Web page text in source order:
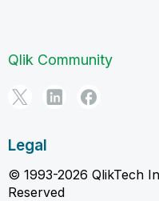
Qlik Community
Legal
© 1993-2026 QlikTech
Reserved